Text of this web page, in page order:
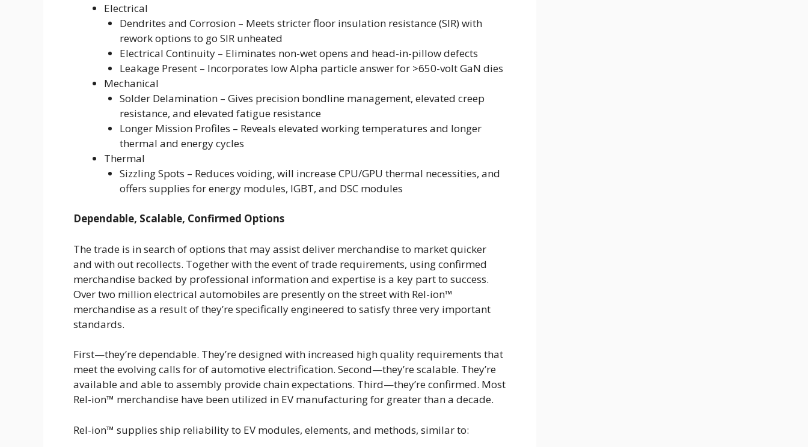
Electrical
Dendrites and Corrosion – Meets stricter floor insulation resistance (SIR) with
rework options to go SIR unheated
Electrical Continuity – Eliminates non-wet opens and head-in-pillow defects
Leakage Present – Incorporates low Alpha particle answer for >650-volt GaN dies
Mechanical
Solder Delamination – Gives precision bondline management, elevated creep
resistance, and elevated fatigue resistance
Longer Mission Profiles – Reveals elevated working temperatures and longer
thermal and energy cycles
Thermal
Sizzling Spots – Reduces voiding, will increase CPU/GPU thermal necessities, and
offers supplies for energy modules, IGBT, and DSC modules
Dependable, Scalable, Confirmed Options
The trade is in search of options that may assist deliver merchandise to market quicker
and with out recollects. Together with the event of trade requirements, using confirmed
merchandise backed by professional information and expertise is a key part to success.
Over two million electrical automobiles are presently on the street with Rel-ion™
merchandise as a result of they’re specifically engineered to satisfy three very important
standards.
First—they’re dependable. They’re designed with increased high quality requirements that
meet the evolving calls for of automotive electrification. Second—they’re scalable. They’re
available and able to assembly provide chain expectations. Third—they’re confirmed. Most
Rel-ion™ merchandise have been utilized in EV manufacturing for greater than a decade.
Rel-ion™ supplies ship reliability to EV modules, elements, and methods, similar to: